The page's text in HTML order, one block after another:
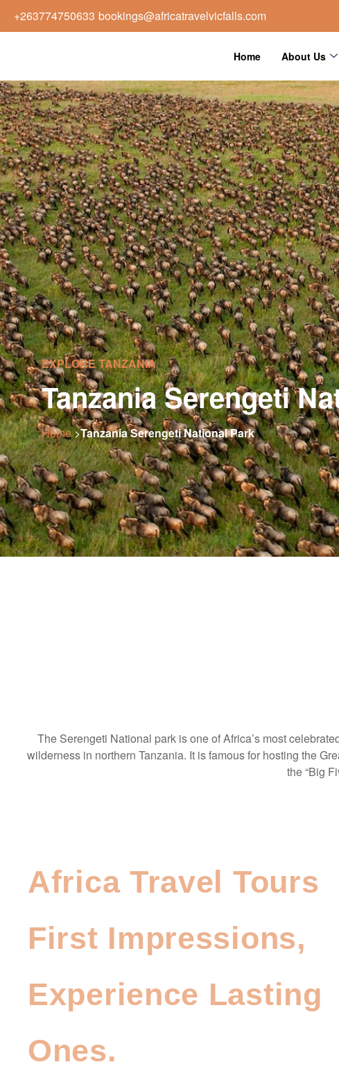
+263774750633 bookings@africatravelvicfalls.com
Home About Us
EXPLORE TANZANIA
Tanzania Serengeti
Home>Tanzania Serengeti National Park
The Serengeti National park is one of Africa’s most
wilderness in northern Tanzania. It is famous for hosting the
the “Big
Africa Travel Tours
First Impressions,
Experience Lasting
Ones.